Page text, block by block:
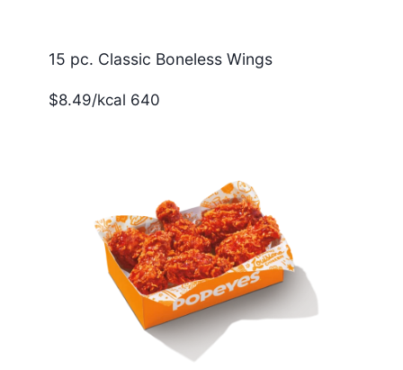
15 pc. Classic Boneless Wings
$8.49/kcal 640